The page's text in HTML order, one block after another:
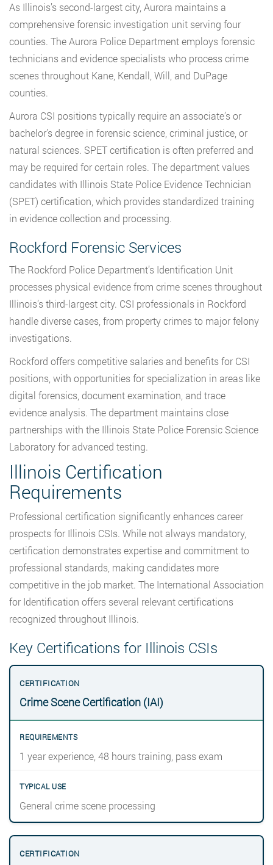
As Illinois’s second-largest city, Aurora maintains a
comprehensive forensic investigation unit serving four
counties. The Aurora Police Department employs forensic
technicians and evidence specialists who process crime
scenes throughout Kane, Kendall, Will, and DuPage
counties.
Aurora CSI positions typically require an associate’s or
bachelor’s degree in forensic science, criminal justice, or
natural sciences. SPET certification is often preferred and
may be required for certain roles. The department values
candidates with Illinois State Police Evidence Technician
(SPET) certification, which provides standardized training
in evidence collection and processing.
Rockford Forensic Services
The Rockford Police Department’s Identification Unit
processes physical evidence from crime scenes throughout
Illinois’s third-largest city. CSI professionals in Rockford
handle diverse cases, from property crimes to major felony
investigations.
Rockford offers competitive salaries and benefits for CSI
positions, with opportunities for specialization in areas like
digital forensics, document examination, and trace
evidence analysis. The department maintains close
partnerships with the Illinois State Police Forensic Science
Laboratory for advanced testing.
Illinois Certification
Requirements
Professional certification significantly enhances career
prospects for Illinois CSIs. While not always mandatory,
certification demonstrates expertise and commitment to
professional standards, making candidates more
competitive in the job market. The International Association
for Identification offers several relevant certifications
recognized throughout Illinois.
Key Certifications for Illinois CSIs
Crime Scene Certification (IAI)
1 year experience, 48 hours training, pass exam
General crime scene processing